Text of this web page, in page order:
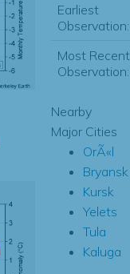
Earliest
Observation:
Most Recent
Observation:
Nearby
Major Cities
OrÃ«l
Bryansk
Kursk
Yelets
Tula
Kaluga